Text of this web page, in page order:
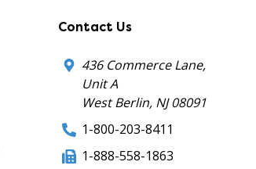
Contact Us
436 Commerce Lane,
Unit A
West Berlin, NJ 08091
1-800-203-8411
1-888-558-1863